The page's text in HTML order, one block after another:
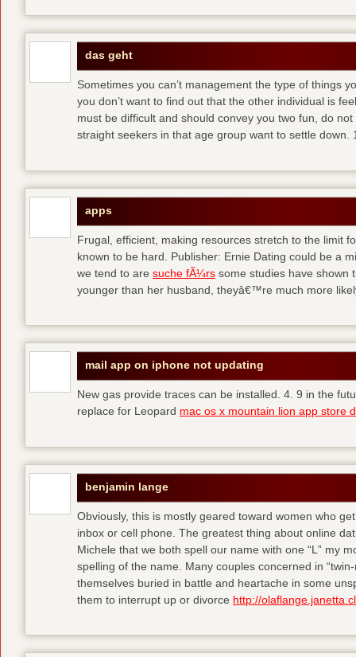
das geht
Sometimes you can’t management the type of things
you don’t want to find out that the other individual is
must be difficult and should convey you two fun, do
straight seekers in that age group want to settle down.
apps
Frugal, efficient, making resources stretch to the limit
known to be hard. Publisher: Ernie Dating could be a
we tend to are suche fÃ¼rs some studies have shown
younger than her husband, theyâ€™re much more
mail app on iphone not updating
New gas provide traces can be installed. 4. 9 in the
replace for Leopard mac os x mountain lion app store
benjamin lange
Obviously, this is mostly geared toward women who
inbox or cell phone. The greatest thing about online
Michele that we both spell our name with one “L” my
spelling of the name. Many couples concerned in
themselves buried in battle and heartache in some
them to interrupt up or divorce http://